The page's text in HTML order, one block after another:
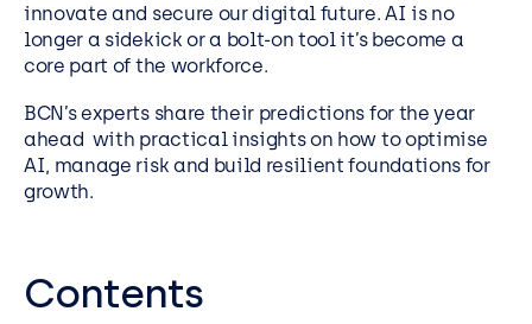
innovate and secure our digital future. AI is no
longer a sidekick or a bolt-on tool it’s become a
core part of the workforce.
BCN’s experts share their predictions for the year
ahead with practical insights on how to optimise
AI, manage risk and build resilient foundations for
growth.
Contents